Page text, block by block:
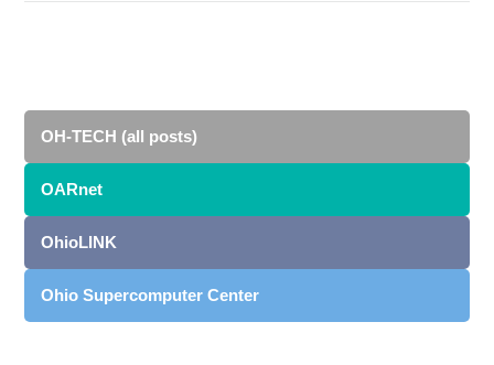
OH-TECH (all posts)
OARnet
OhioLINK
Ohio Supercomputer Center